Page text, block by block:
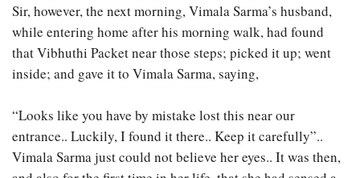
Sir, however, the next morning, Vimala Sarma’s husband,
while entering home after his morning walk, had found
that Vibhuthi Packet near those steps; picked it up; went
inside; and gave it to Vimala Sarma, saying,
“Looks like you have by mistake lost this near our
entrance.. Luckily, I found it there.. Keep it carefully”..
Vimala Sarma just could not believe her eyes.. It was then,